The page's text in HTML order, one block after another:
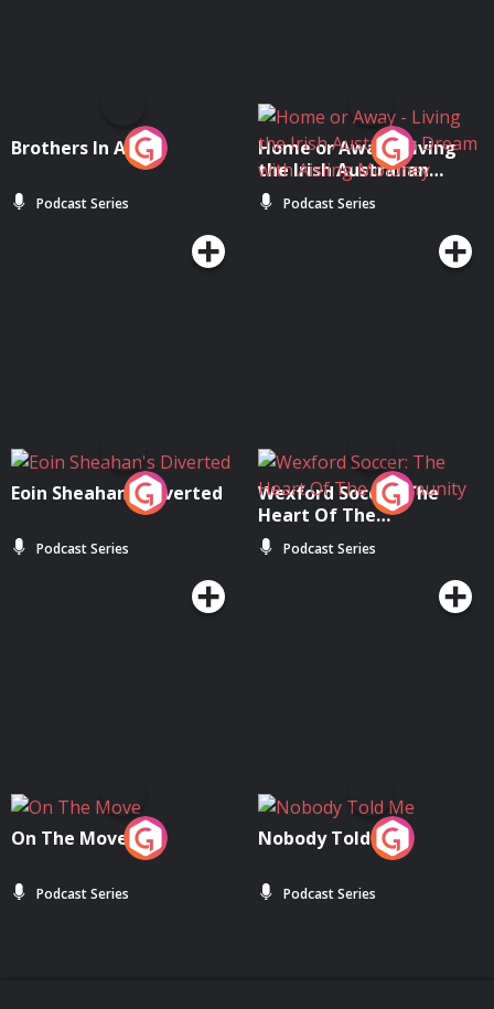
Brothers In Arms
Podcast Series
Home or Away - Living
the Irish Australian
Dream with Aisling
Moloney
Podcast Series
Eoin Sheahan's Diverted
Podcast Series
Wexford Soccer: The
Heart Of The
Community
Podcast Series
On The Move
Podcast Series
Nobody Told Me
Podcast Series